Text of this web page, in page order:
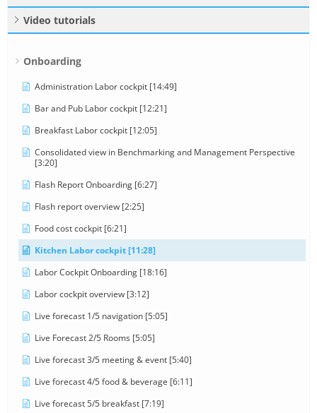
Video tutorials
Onboarding
Administration Labor cockpit [14:49]
Bar and Pub Labor cockpit [12:21]
Breakfast Labor cockpit [12:05]
Consolidated view in Benchmarking and Management Perspective
[3:20]
Flash Report Onboarding [6:27]
Flash report overview [2:25]
Food cost cockpit [6:21]
Kitchen Labor cockpit [11:28]
Labor Cockpit Onboarding [18:16]
Labor cockpit overview [3:12]
Live forecast 1/5 navigation [5:05]
Live Forecast 2/5 Rooms [5:05]
Live forecast 3/5 meeting & event [5:40]
Live forecast 4/5 food & beverage [6:11]
Live forecast 5/5 breakfast [7:19]